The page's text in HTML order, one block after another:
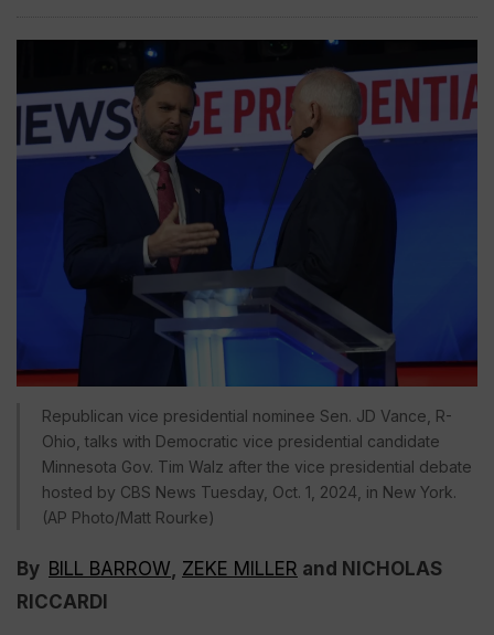
Republican vice presidential nominee Sen. JD Vance, R-
Ohio, talks with Democratic vice presidential candidate
Minnesota Gov. Tim Walz after the vice presidential debate
hosted by CBS News Tuesday, Oct. 1, 2024, in New York.
(AP Photo/Matt Rourke)
By BILL BARROW ZEKE MILLER and NICHOLAS
RICCARDI